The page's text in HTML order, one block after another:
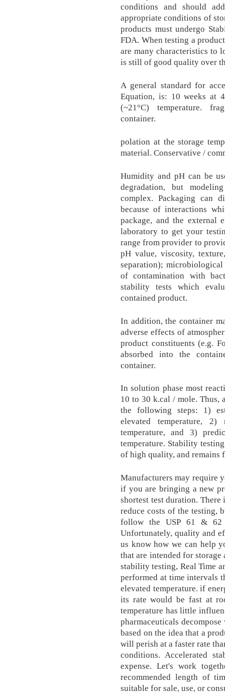
conditions and should
appropriate conditions of
products must undergo
FDA. When testing a
are many characteristics to
is still of good quality over
A general standard for
Equation, is: 10 weeks at
(~21°C) temperature.
container.
polation at the storage
material. Conservative /
Humidity and pH can be
degradation, but
complex. Packaging can
because of interactions
package, and the external
laboratory to get your
range from provider to
pH value, viscosity,
separation);
of contamination with
stability tests which
contained product.
In addition, the container
adverse effects of
product constituents (e.g.
absorbed into the
container.
In solution phase most
10 to 30 k.cal / mole. Thus,
the following steps: 1)
elevated temperature,
temperature, and 3)
temperature. Stability
of high quality, and remains
Manufacturers may require
if you are bringing a new
shortest test duration. There
reduce costs of the testing,
follow the USP 61 & 62
Unfortunately, quality and
us know how we can help
that are intended for
stability testing, Real Time
performed at time intervals
elevated temperature. if
its rate would be fast at
temperature has little
pharmaceuticals
based on the idea that a
will perish at a faster rate
conditions. Accelerated
expense. Let's work
recommended length of
suitable for sale, use, or